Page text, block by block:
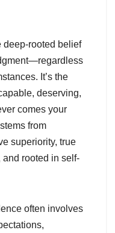
deep-rooted belief
It’s the
deserving,
comes your
from
superiority, true
rooted in self-
often involves